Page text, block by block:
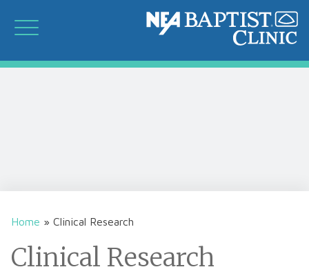
Home » Clinical Research
Clinical Research